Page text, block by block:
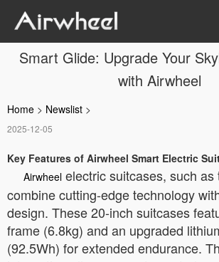
Smart Glide: Upgrade Your
with Airwheel
Home > Newslist >
2025-12-05
Key Features of Airwheel Smart Electric
Airwheel electric suitcases, such as
combine cutting-edge technology
design. These 20-inch suitcases
frame (6.8kg) and an upgraded
(92.5Wh) for extended endurance.